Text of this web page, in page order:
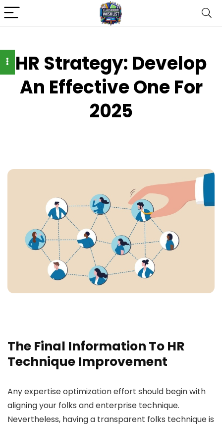
HR Strategy: Develop
An Effective One For
2025
The Final Information To HR
Technique Improvement
Any expertise optimization effort should begin with
aligning your folks and enterprise technique.
Nevertheless, having a transparent folks technique is